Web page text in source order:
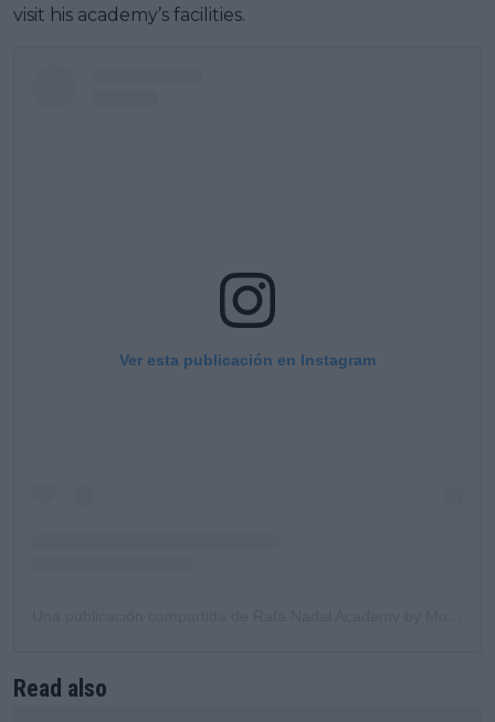
visit his academy’s facilities.
Ver esta publicación en Instagram
Read also